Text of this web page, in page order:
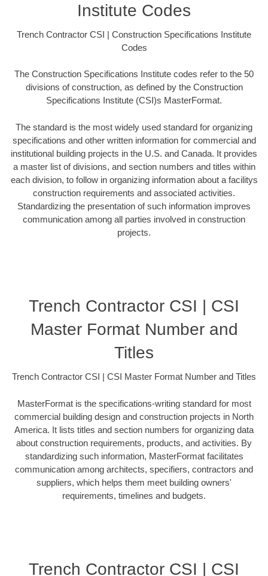
Institute Codes
Trench Contractor CSI | Construction Specifications Institute
Codes
The Construction Specifications Institute codes refer to the 50
divisions of construction, as defined by the Construction
Specifications Institute (CSI)s MasterFormat.
The standard is the most widely used standard for organizing
specifications and other written information for commercial and
institutional building projects in the U.S. and Canada. It provides
a master list of divisions, and section numbers and titles within
each division, to follow in organizing information about a facilitys
construction requirements and associated activities.
Standardizing the presentation of such information improves
communication among all parties involved in construction
projects.
Trench Contractor CSI | CSI
Master Format Number and
Titles
Trench Contractor CSI | CSI Master Format Number and Titles
MasterFormat is the specifications-writing standard for most
commercial building design and construction projects in North
America. It lists titles and section numbers for organizing data
about construction requirements, products, and activities. By
standardizing such information, MasterFormat facilitates
communication among architects, specifiers, contractors and
suppliers, which helps them meet building owners'
requirements, timelines and budgets.
Trench Contractor CSI | CSI